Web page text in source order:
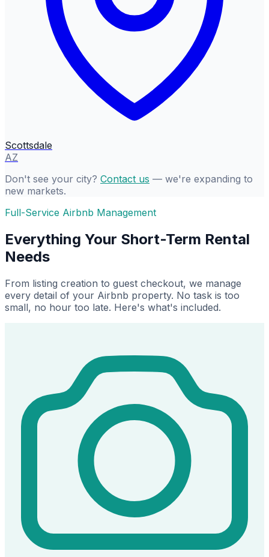
Scottsdale
AZ
Don't see your city? Contact us — we're expanding to
new markets.
Full-Service Airbnb Management
Everything Your Short-Term Rental
Needs
From listing creation to guest checkout, we manage
every detail of your Airbnb property. No task is too
small, no hour too late. Here's what's included.